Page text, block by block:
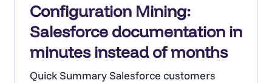
Configuration Mining:
Salesforce documentation in
minutes instead of months
Quick Summary Salesforce customers